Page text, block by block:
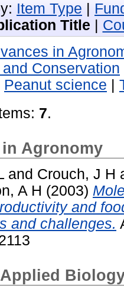
Item Type
Title
in
Conservation
Peanut science
7.
Agronomy
and Crouch, J H
A H (2003)
and
and challenges.